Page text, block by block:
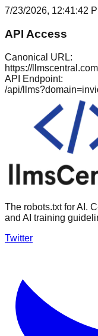
7/23/2026, 12:41:42
API Access
Canonical URL:
https://
API Endpoint:
/api/llms?domain=
The robots.txt for AI.
and AI training
Twitter